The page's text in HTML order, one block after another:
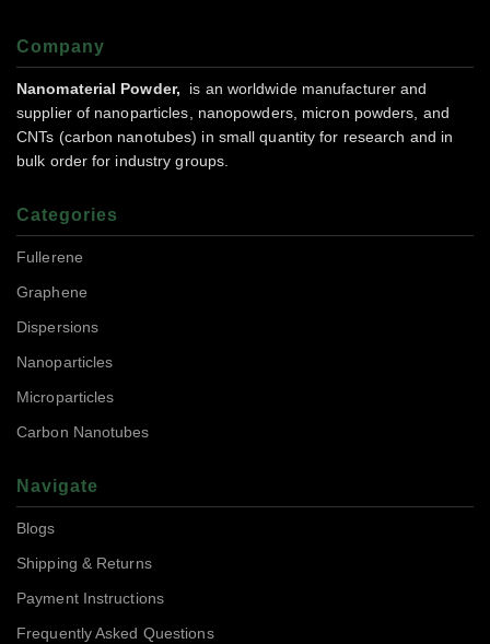
Company
Nanomaterial Powder,
is an worldwide manufacturer and
supplier of nanoparticles, nanopowders, micron powders, and
CNTs (carbon nanotubes) in small quantity for research and in
bulk order for industry groups.
Categories
Fullerene
Graphene
Dispersions
Nanoparticles
Microparticles
Carbon Nanotubes
Navigate
Blogs
Shipping & Returns
Payment Instructions
Frequently Asked Questions